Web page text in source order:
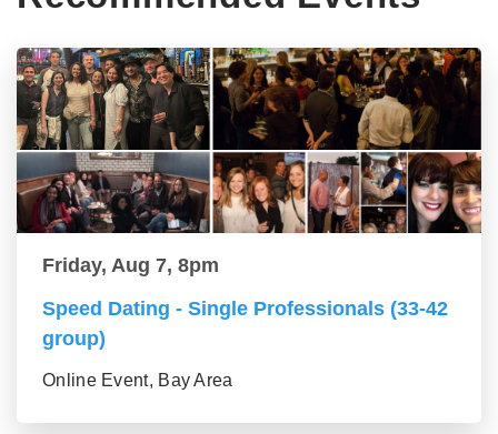
Friday, Aug 7, 8pm
Speed Dating - Single Professionals (33-42
group)
Online Event, Bay Area